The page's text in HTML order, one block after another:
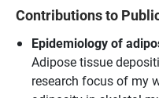
Contributions to
Epidemiology of
Adipose tissue
research focus of my